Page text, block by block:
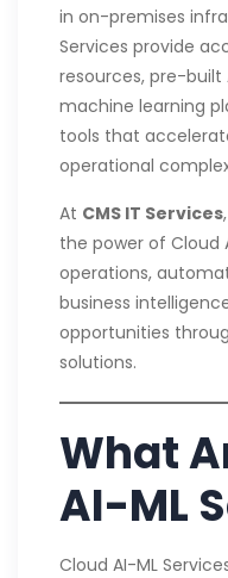
in on-premises
Services provide
resources, pre-built
machine learning
tools that
operational
At CMS IT Services
the power of Cloud
operations,
business
opportunities
solutions.
What
AI-ML
Cloud AI-ML